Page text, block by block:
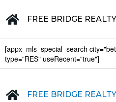
FREE BRIDGE REALTY
[appx_mls_special_search
type="RES" useRecent="true"]
FREE BRIDGE REALTY